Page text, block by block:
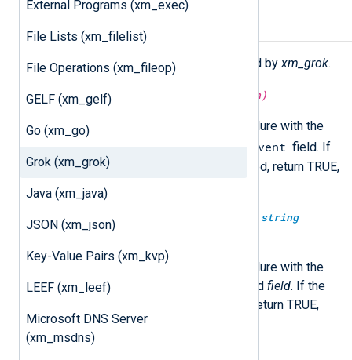
External Programs (xm_exec)
File Lists (xm_filelist)
File Operations (xm_fileop)
GELF (xm_gelf)
Go (xm_go)
Grok (xm_grok)
Java (xm_java)
JSON (xm_json)
Key-Value Pairs (xm_kvp)
LEEF (xm_leef)
Microsoft DNS Server
(xm_msdns)
Functions
The following functions are exported byxm_grok.
boolean match_grok( pattern)
Execute the
procedure with the
$raw_event field. If
the event is successfully matched, return TRUE,
otherwise FALSE.
boolean match_grok(
string
pattern)
Execute the match_grok()
procedure with the
specified
on the specified field. If the
event is successfully matched, return TRUE,
otherwise FALSE.